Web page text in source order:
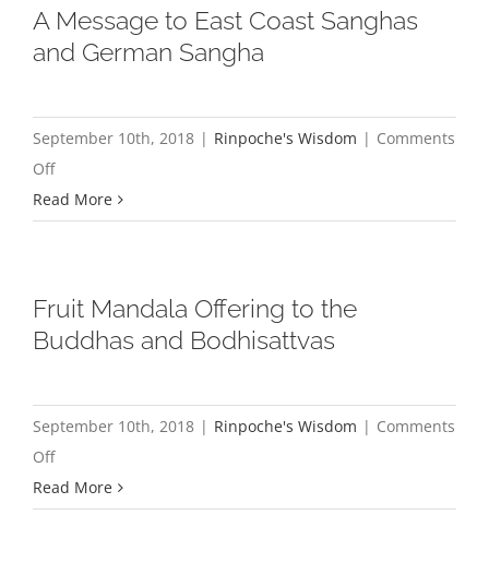
A Message to East Coast Sanghas
and German Sangha
September 10th, 2018 | Rinpoche's Wisdom | Comments
Offon
A
Message
Coast
Sanghas
German
Read More
Fruit Mandala Offering to the
Buddhas and Bodhisattvas
September 10th, 2018 | Rinpoche's Wisdom | Comments
Offon
Fruit
Mandala
Read More